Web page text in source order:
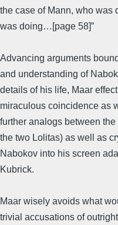
the case of Mann, who was
was doing…[page 58]”
Advancing arguments
and understanding of
details of his life, Maar
miraculous coincidence as
further analogs between
the two Lolitas) as well as
Nabokov into his screen
Kubrick.
Maar wisely avoids what
trivial accusations of